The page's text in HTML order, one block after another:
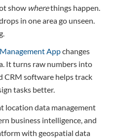
show wherethings happen.
in one area go unseen.
Appchanges
It turns raw numbers into
CRM software helps track
tasks better.
location data management
business intelligence, and
with geospatial data